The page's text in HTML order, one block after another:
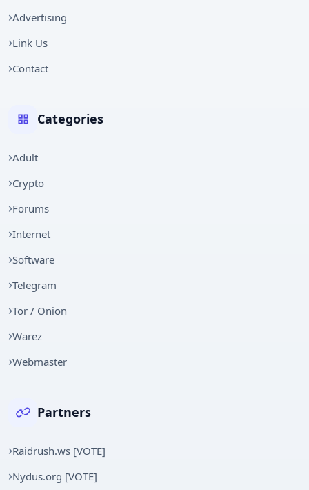
Advertising
Link Us
Contact
Categories
Adult
Crypto
Forums
Internet
Software
Telegram
Tor / Onion
Warez
Webmaster
Partners
Raidrush.ws [VOTE]
Nydus.org [VOTE]